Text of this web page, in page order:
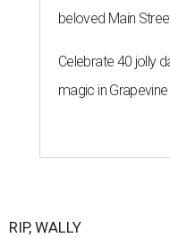
beloved Main
Celebrate 40 jolly
magic in Grapevine
RIP, WALLY